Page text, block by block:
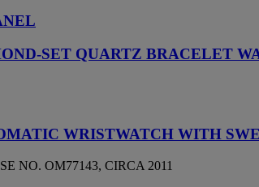
SET QUARTZ BRACELET
WRISTWATCH WITH
NO. OM77143, CIRCA 2011